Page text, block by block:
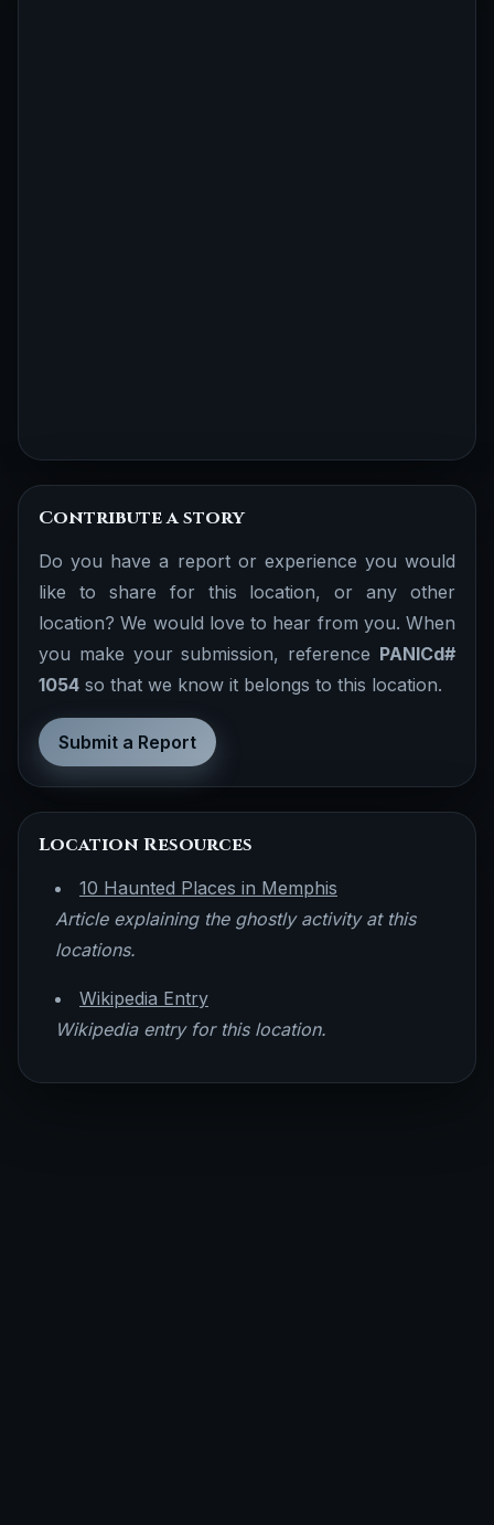
Contribute a story
Do you have a report or experience you would
like to share for this location, or any other
location? We would love to hear from you. When
you make your submission, reference PANICd#
1054 so that we know it belongs to this location.
Submit a Report
Location Resources
10 Haunted Places in Memphis
Article explaining the ghostly activity at this
locations.
Wikipedia Entry
Wikipedia entry for this location.